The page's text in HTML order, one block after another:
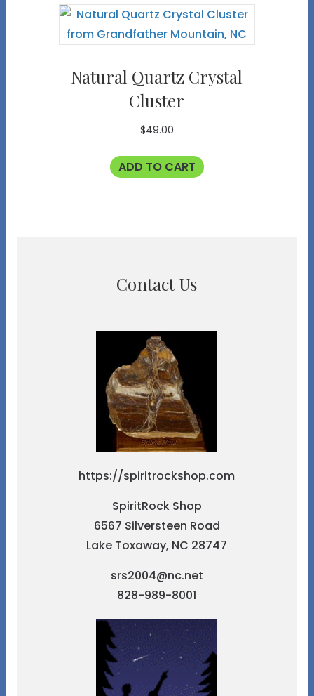
Natural Quartz Crystal
Cluster
$49.00
ADD TO CART
Contact Us
https://spiritrockshop.com
SpiritRock Shop
6567 Silversteen Road
Lake Toxaway, NC 28747
srs2004@nc.net
828-989-8001